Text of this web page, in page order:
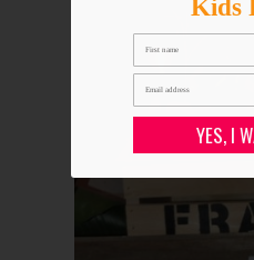
Kids
YES, I